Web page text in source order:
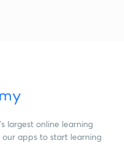
largest online learning
apps to start learning